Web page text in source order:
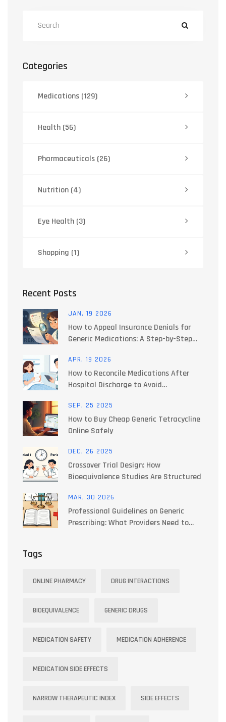
Categories
Medications (129)
Health (56)
Pharmaceuticals (26)
Nutrition (4)
Eye Health (3)
Shopping (1)
Recent Posts
JAN, 19 2026
How to Appeal Insurance Denials for
Generic Medications: A Step-by-Step
APR, 19 2026
How to Reconcile Medications After
Hospital Discharge to Avoid
SEP, 25 2025
How to Buy Cheap Generic Tetracycline
Online Safely
DEC, 26 2025
Crossover Trial Design: How
Bioequivalence Studies Are Structured
MAR, 30 2026
Professional Guidelines on Generic
Prescribing: What Providers Need to
Tags
ONLINE PHARMACY DRUG INTERACTIONS
BIOEQUIVALENCE GENERIC DRUGS
MEDICATION SAFETY MEDICATION ADHERENCE
MEDICATION SIDE EFFECTS
NARROW THERAPEUTIC INDEX SIDE EFFECTS